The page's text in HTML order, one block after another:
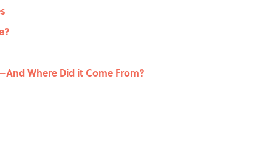
Where Did it Come From?